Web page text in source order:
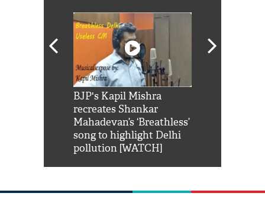
BJP's Kapil Mishra
recreates Shankar
Mahadevan’s ‘Breathless’
song to highlight Delhi
pollution [WATCH]